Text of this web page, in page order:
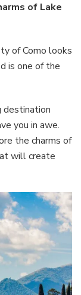
Como:
Experiences
of Lake
of Como looks
is one of the
destination
you in awe.
the charms of
will create